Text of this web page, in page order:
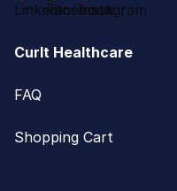
CurIt Healthcare
FAQ
Shopping Cart